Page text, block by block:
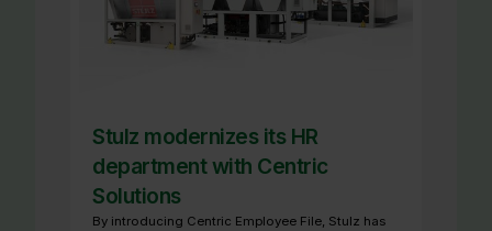
Stulz modernizes its HR
department with Centric
Solutions
By introducing Centric Employee File, Stulz has